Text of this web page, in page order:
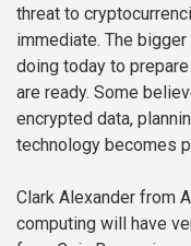
threat to
immediate. The
doing today to
are ready. Some
encrypted data,
technology becomes
Clark Alexander from
computing will have